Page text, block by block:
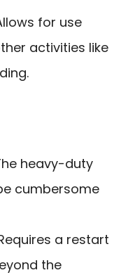
for use
activities like
heavy-duty
cumbersome
a restart
the